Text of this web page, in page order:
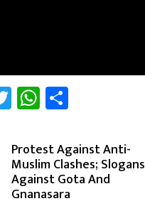
TwitterWhatsApp
Protest Against Anti-
Muslim Clashes; Slogans
Against Gota And
Gnanasara